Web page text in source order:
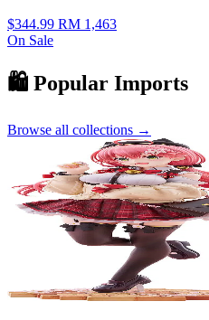
$344.99 RM 1,463
On Sale
🛍️ Popular Imports
Browse all collections →